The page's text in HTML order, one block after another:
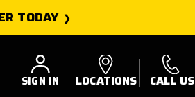
TODAY
SIGN IN LOCATIONS CALL US